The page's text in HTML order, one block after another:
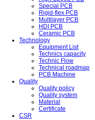
Special PCB
Rigid-flex PCB
Multilayer PCB
HDI PCB
Ceramic PCB
Technology
Equipment List
Technics capacity
Technic Flow
Technical roadmap
PCB Machine
Quality
Quality policy
Quality system
Material
Certificate
CSR